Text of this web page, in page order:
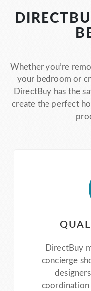
Whether you’re
your bedroom or
DirectBuy has the
create the perfect
DirectBuy
concierge
coordination